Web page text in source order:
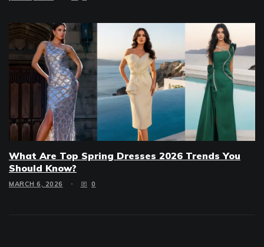
What Are Top Spring Dresses 2026 Trends You
Should Know?
MARCH 6, 2026 0